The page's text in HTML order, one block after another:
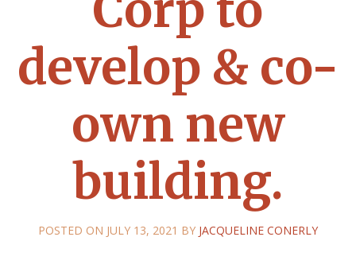
develop & co-
own new
building.
POSTED ON JULY 13, 2021 BY JACQUELINE CONERLY